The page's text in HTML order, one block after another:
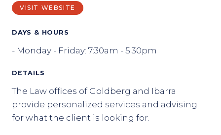
VISIT WEBSITE
DAYS & HOURS
- Monday - Friday: 7:30am - 5:30pm
DETAILS
The Law offices of Goldberg and Ibarra
provide personalized services and advising
for what the client is looking for.